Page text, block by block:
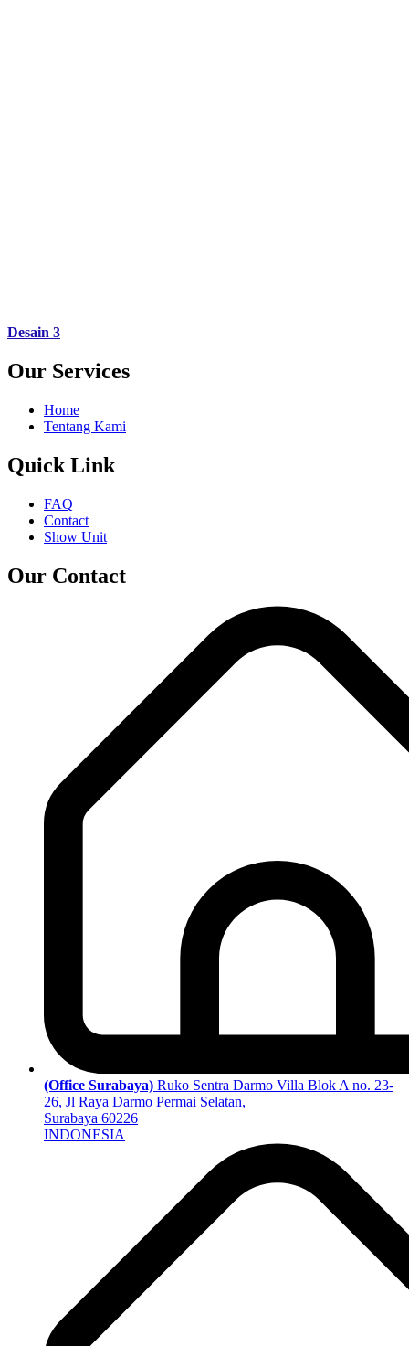
Desain 3
Our Services
Home
Tentang Kami
Quick Link
FAQ
Contact
Show Unit
Our Contact
(Office Surabaya) Ruko Sentra Darmo Villa Blok A no. 23-
26, Jl Raya Darmo Permai Selatan,
Surabaya 60226
INDONESIA